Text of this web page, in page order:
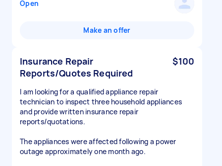
Open
Make an offer
Insurance Repair
Reports/Quotes Required
$100
I am looking for a qualified appliance repair
technician to inspect three household appliances
and provide written insurance repair
reports/quotations.
The appliances were affected following a power
outage approximately one month ago.